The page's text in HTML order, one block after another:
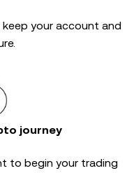
your account and
journey
to begin your trading